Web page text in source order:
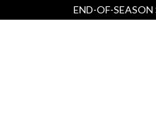
END-OF-SEASON